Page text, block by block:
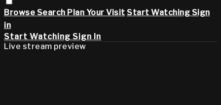
Browse Search Plan Your Visit Start Watching Sign
in
Start Watching Sign In
Live stream preview